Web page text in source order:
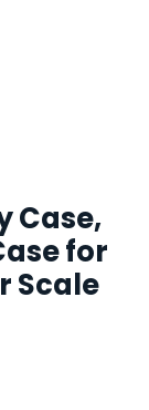
Case,
for
Scale